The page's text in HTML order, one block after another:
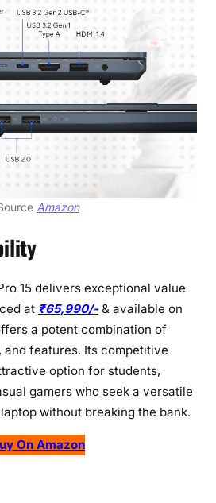
Amazon
15 delivers exceptional value
at ₹65,990/-& available on
a potent combination of
and features. Its competitive
option for students,
gamers who seek a versatile
without breaking the bank.
On Amazon